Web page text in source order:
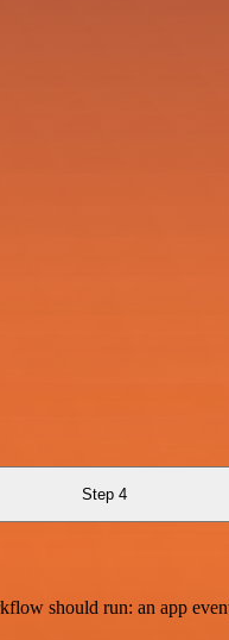
Step 4
should run: an app